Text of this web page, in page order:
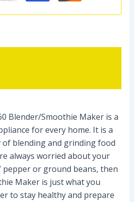
Blender/Smoothie Maker is a
for every home. It is a
of blending and grinding food
always worried about your
or ground beans, then
Maker is just what you
to stay healthy and prepare